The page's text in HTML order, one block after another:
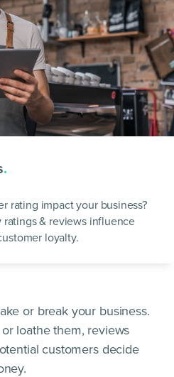
.
rating impact your business?
& reviews influence
loyalty.
or break your business.
loathe them, reviews
customers decide